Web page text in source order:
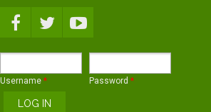
Username * Password *